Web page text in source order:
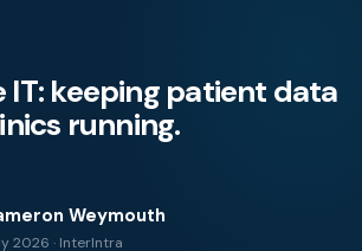
Intelligence
Consulting
IT: keeping patient data
running.
Weymouth
2026 · InterIntra